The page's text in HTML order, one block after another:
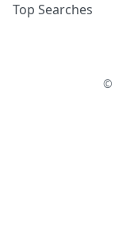
Top Searches
©